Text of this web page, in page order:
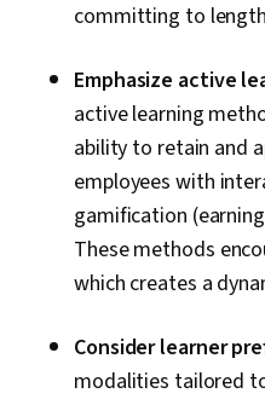
committing to
Emphasize active
active learning
ability to retain and
employees with
gamification
These methods
which creates a
Consider learner
modalities tailored